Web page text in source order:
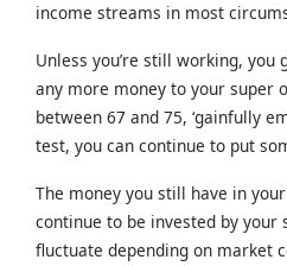
income streams in most
Unless you’re still working, you
any more money to your super
between 67 and 75, ‘gainfully
test, you can continue to put
The money you still have in
continue to be invested by your
fluctuate depending on market